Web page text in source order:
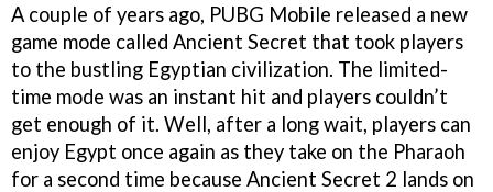
A couple of years ago, PUBG Mobile released a new
game mode called Ancient Secret that took players
to the bustling Egyptian civilization. The limited-
time mode was an instant hit and players couldn’t
get enough of it. Well, after a long wait, players can
enjoy Egypt once again as they take on the Pharaoh
for a second time because Ancient Secret 2 lands on